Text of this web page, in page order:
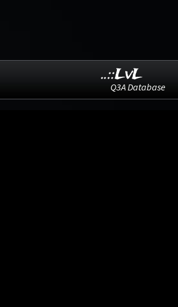
..::LvL
Q3A Database